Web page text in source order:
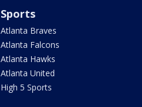
Sports
Atlanta Braves
Atlanta Falcons
Atlanta Hawks
Atlanta United
High 5 Sports